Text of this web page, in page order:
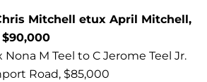
Mitchell etux April Mitchell,
Nona M Teel to C Jerome Teel Jr.
Road, $85,000